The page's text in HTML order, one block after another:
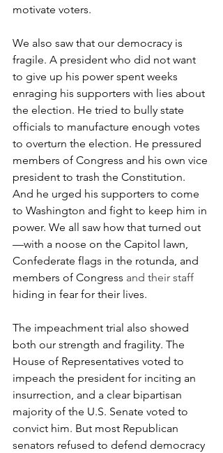
motivate voters.
We also saw that our democracy is
fragile. A president who did not want
to give up his power spent weeks
enraging his supporters with lies about
the election. He tried to bully state
officials to manufacture enough votes
to overturn the election. He pressured
members of Congress and his own vice
president to trash the Constitution.
And he urged his supporters to come
to Washington and fight to keep him in
power. We all saw how that turned out
—with a noose on the Capitol lawn,
Confederate flags in the rotunda, and
members of Congress and their staff
hiding in fear for their lives.
The impeachment trial also showed
both our strength and fragility. The
House of Representatives voted to
impeach the president for inciting an
insurrection, and a clear bipartisan
majority of the U.S. Senate voted to
convict him. But most Republican
senators refused to defend democracy